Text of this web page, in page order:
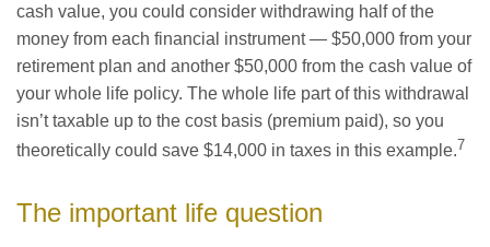
cash value, you could consider withdrawing half of the
money from each financial instrument — $50,000 from your
retirement plan and another $50,000 from the cash value of
your whole life policy. The whole life part of this withdrawal
isn’t taxable up to the cost basis (premium paid), so you
theoretically could save $14,000 in taxes in this example.7
The important life question